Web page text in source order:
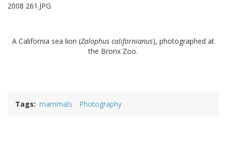
A California sea lion (Zalophus californianus), photographed at
the Bronx Zoo.
Tags mammals Photography